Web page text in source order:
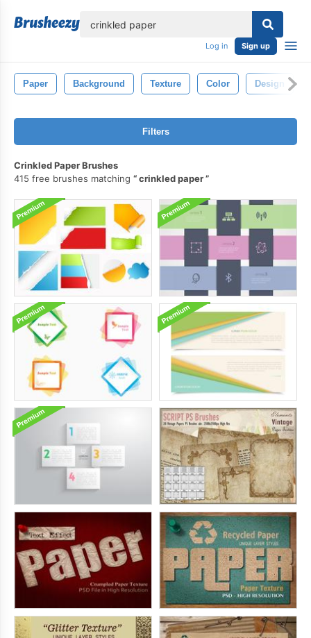
Log in Sign up
Paper Background Texture Color Design
Filters
Crinkled Paper Brushes
415 free brushes matching
crinkled paper